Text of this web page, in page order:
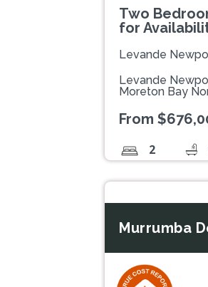
Two
for
Levande
Levande
Moreton Bay
From
2
Murrumba